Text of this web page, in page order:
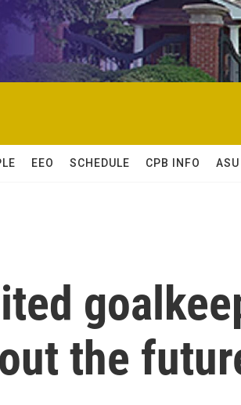
EEO SCHEDULE CPB INFO ASU
the